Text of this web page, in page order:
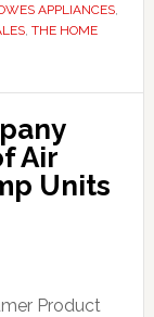
APPLIANCES,
, THE HOME
Air
Units
Product